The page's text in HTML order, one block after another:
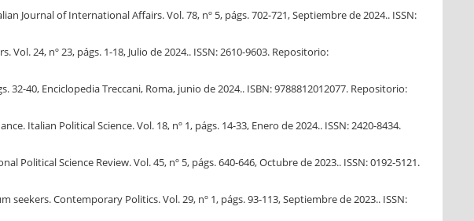
of International Affairs. Vol. 78, nº 5, págs. 702-721, Septiembre de 2024.. ISSN:
24, nº 23, págs. 1-18, Julio de 2024.. ISSN: 2610-9603. Repositorio:
40, Enciclopedia Treccani, Roma, junio de 2024.. ISBN: 9788812012077. Repositorio:
Italian Political Science. Vol. 18, nº 1, págs. 14-33, Enero de 2024.. ISSN: 2420-8434.
Science Review. Vol. 45, nº 5, págs. 640-646, Octubre de 2023.. ISSN: 0192-5121.
Contemporary Politics. Vol. 29, nº 1, págs. 93-113, Septiembre de 2023.. ISSN: